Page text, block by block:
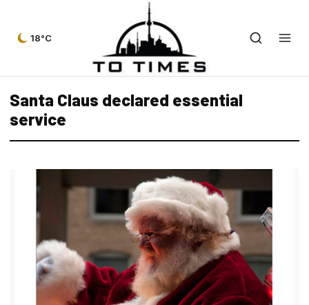
18°C
Santa Claus declared essential
service